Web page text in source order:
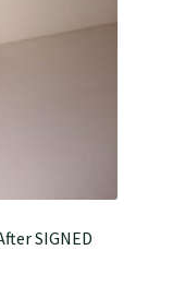
SIGNED